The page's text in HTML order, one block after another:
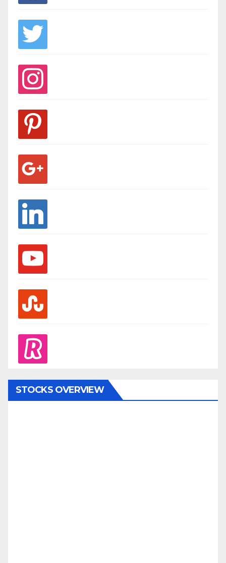
twitter
instagram
pinterest
linkedin
youtube
stumbleupon
revolut
STOCKS OVERVIEW